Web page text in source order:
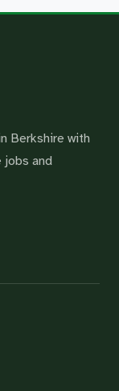
Berkshire with
jobs and